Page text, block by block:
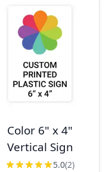
Color 6" x 4"
Vertical Sign
5.0(2)